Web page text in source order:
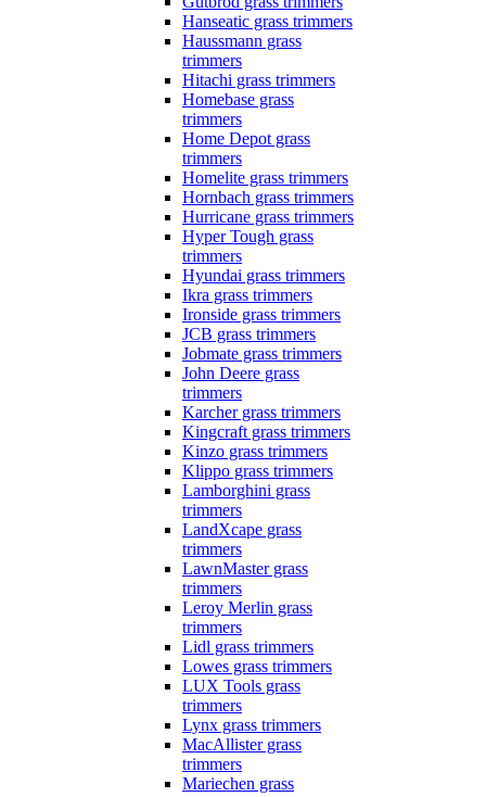
Hanseatic grass trimmers
Haussmann grass
trimmers
Hitachi grass trimmers
Homebase grass
trimmers
Home Depot grass
trimmers
Homelite grass trimmers
Hornbach grass trimmers
Hurricane grass trimmers
Hyper Tough grass
trimmers
Hyundai grass trimmers
Ikra grass trimmers
Ironside grass trimmers
JCB grass trimmers
Jobmate grass trimmers
John Deere grass
trimmers
Karcher grass trimmers
Kingcraft grass trimmers
Kinzo grass trimmers
Klippo grass trimmers
Lamborghini grass
trimmers
LandXcape grass
trimmers
LawnMaster grass
trimmers
Leroy Merlin grass
trimmers
Lidl grass trimmers
Lowes grass trimmers
LUX Tools grass
trimmers
Lynx grass trimmers
MacAllister grass
trimmers
Mariechen grass